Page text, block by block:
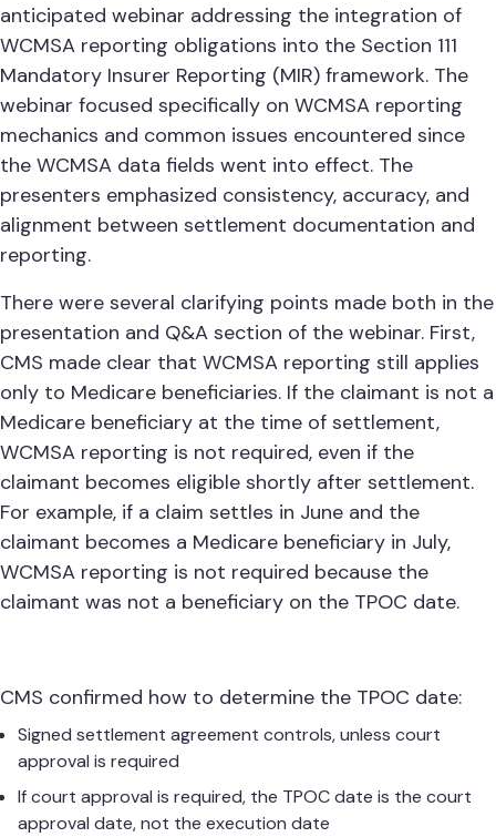
anticipated webinar addressing the integration of
WCMSA reporting obligations into the Section 111
Mandatory Insurer Reporting (MIR) framework. The
webinar focused specifically on WCMSA reporting
mechanics and common issues encountered since
the WCMSA data fields went into effect. The
presenters emphasized consistency, accuracy, and
alignment between settlement documentation and
reporting.
There were several clarifying points made both in the
presentation and Q&A section of the webinar. First,
CMS made clear that WCMSA reporting still applies
only to Medicare beneficiaries. If the claimant is not a
Medicare beneficiary at the time of settlement,
WCMSA reporting is not required, even if the
claimant becomes eligible shortly after settlement.
For example, if a claim settles in June and the
claimant becomes a Medicare beneficiary in July,
WCMSA reporting is not required because the
claimant was not a beneficiary on the TPOC date.
CMS confirmed how to determine the TPOC date:
Signed settlement agreement controls, unless court
approval is required
If court approval is required, the TPOC date is the court
approval date, not the execution date